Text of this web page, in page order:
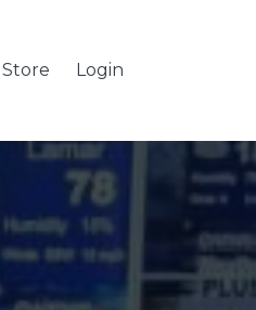
Store Login